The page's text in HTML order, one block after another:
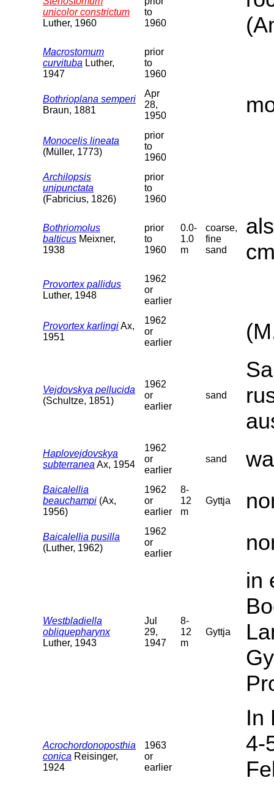
unicolor constrictum
Luther, 1960
to
1960
Macrostomum
curvituba Luther,
1947
prior
to
1960
Bothrioplana semperi
Braun, 1881
Apr
28,
1950
Monocelis lineata
(Müller, 1773)
prior
to
1960
Archilopsis
unipunctata
(Fabricius, 1826)
prior
to
1960
Bothriomolus
balticus Meixner,
1938
prior
to
1960
0.0-
1.0
m
coarse,
fine
sand
Provortex pallidus
Luther, 1948
1962
or
earlier
Provortex karlingiAx,
1951
1962
or
earlier
Vejdovskya pellucida
(Schultze, 1851)
1962
or
earlier
sand
Haplovejdovskya
subterranea Ax, 1954
1962
or
earlier
sand
Baicalellia
beauchampi (Ax,
1956)
1962
or
earlier
8-
12
m
Gyttja
Baicalellia pusilla
(Luther, 1962)
1962
or
earlier
Westbladiella
obliquepharynx
Luther, 1943
Jul
29,
1947
8-
12
m
Gyttja
in
Acrochordonoposthia
conica Reisinger,
1924
1963
or
earlier
In
4-